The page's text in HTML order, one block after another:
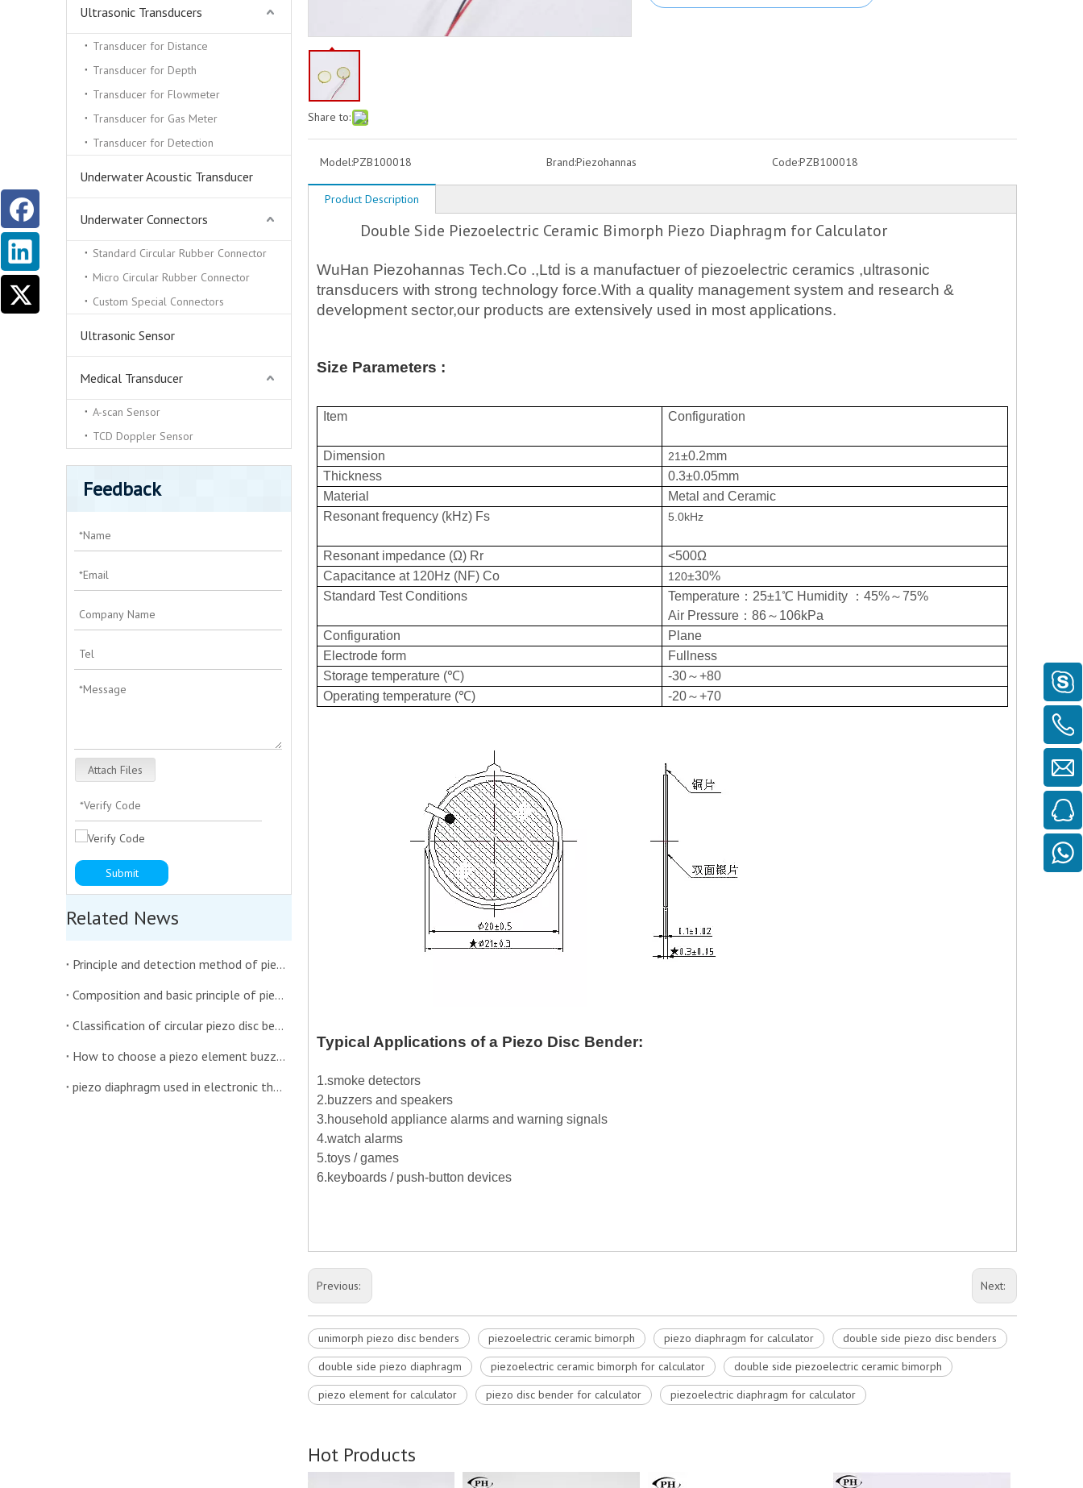
Ultrasonic Transducers
Transducer for Distance
Transducer for Depth
Transducer for Flowmeter
Transducer for Gas Meter
Transducer for Detection
Underwater Acoustic Transducer
Underwater Connectors
Standard Circular Rubber Connector
Micro Circular Rubber Connector
Custom Special Connectors
Ultrasonic Sensor
Medical Transducer
A-scan Sensor
TCD Doppler Sensor
Feedback
Attach Files
Submit
Related News
Principle and detection method of piezoelectric diaphragm buzzer
Composition and basic principle of piezoelectric ceramic diaphragm
Classification of circular piezo disc benders
How to choose a piezo element buzzer suitable for the interior of the car
piezo diaphragm used in electronic thermometer
Share to:
Model:PZB100018 Brand:Piezohannas Code:PZB100018
Product Description
Double Side Piezoelectric Ceramic Bimorph Piezo Diaphragm for Calculator
WuHan Piezohannas Tech.Co .,Ltd is a manufactuer of piezoelectric ceramics ,ultrasonic
transducers with strong technology force.With a quality management system and research &
development sector,our products are extensively used in most applications.
Size Parameters :
Item Configuration
Dimension 21±0.2mm
Thickness
0.3±0.05mm
Material
Metal and Ceramic
Resonant frequency (kHz) Fs
5.0kHz
Resonant impedance (Ω) Rr
<500Ω
Capacitance at 120Hz (NF) Co
120±30%
Standard Test Conditions
Temperature：25±1℃ Humidity ：45%～75%
Air Pressure：86～106kPa
Configuration
Plane
Electrode form
Fullness
Storage temperature (℃)
-30～+80
Operating temperature (℃)
-20～+70
Typical Applications of a Piezo Disc Bender:
1.smoke detectors
2.buzzers and speakers
3.household appliance alarms and warning signals
4.watch alarms
5.toys / games
6.keyboards / push-button devices
Previous: Next:
unimorph piezo disc benders piezoelectric ceramic bimorph piezo diaphragm for calculator
double side piezo disc benders
double side piezo diaphragm
piezoelectric ceramic bimorph for calculator
double side piezoelectric ceramic bimorph
piezo element for calculator
piezo disc bender for calculator piezoelectric diaphragm for calculator
Hot Products